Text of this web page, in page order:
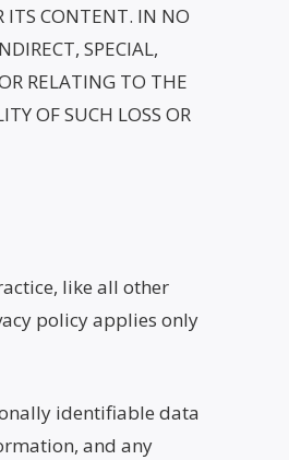
ITS CONTENT. IN NO
SPECIAL,
RELATING TO THE
OF SUCH LOSS OR
like all other
policy applies only
identifiable data
and any